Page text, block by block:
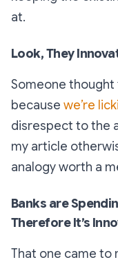
at.
Look, They
Someone thought
because we’re
disrespect to the
my article
analogy worth a
Banks are
Therefore It’s
That one came to